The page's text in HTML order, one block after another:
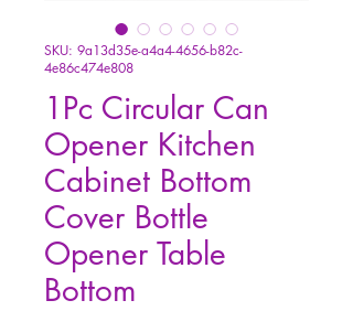
SKU: 9a13d35e-a4a4-4656-b82c-
4e86c474e808
1Pc Circular Can
Opener Kitchen
Cabinet Bottom
Cover Bottle
Opener Table
Bottom